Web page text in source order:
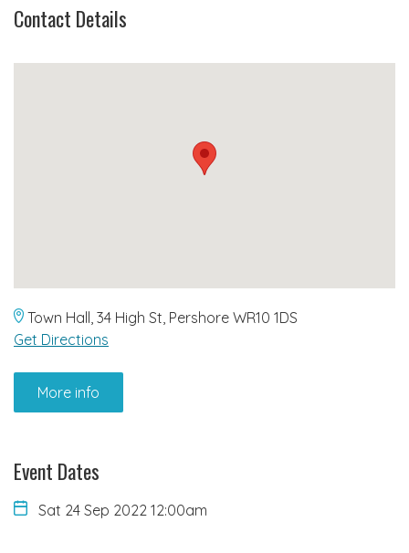
Contact Details
Town Hall, 34 High St, Pershore WR10 1DS
Get Directions
More info
Event Dates
Sat 24 Sep 2022 12:00am